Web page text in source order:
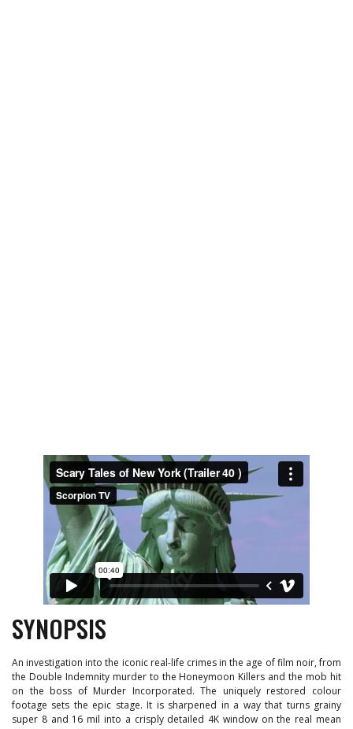
SYNOPSIS
An investigation into the iconic real-life crimes in the age of film noir, from
the Double Indemnity murder to the Honeymoon Killers and the mob hit
on the boss of Murder Incorporated. The uniquely restored colour
footage sets the epic stage. It is sharpened in a way that turns grainy
super 8 and 16 mil into a crisply detailed 4K window on the real mean